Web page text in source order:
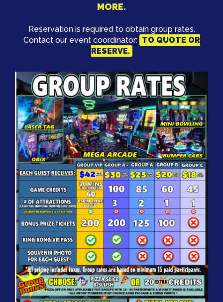
MORE.
Reservation is required to obtain group rates.
Contact our event coordinator: TO QUOTE OR
RESERVE.